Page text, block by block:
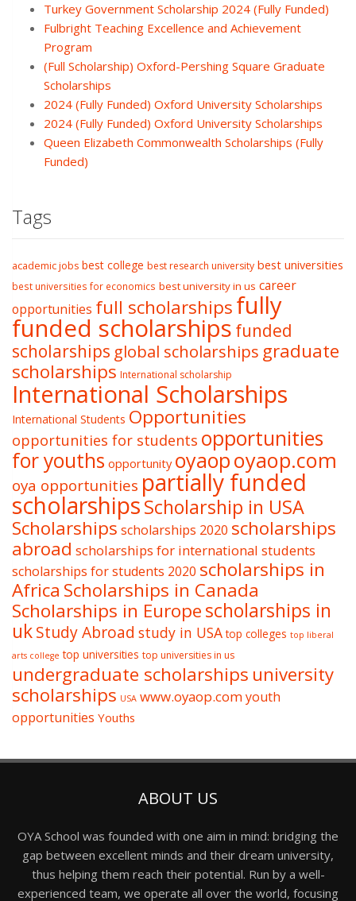
Turkey Government Scholarship 2024 (Fully Funded)
Fulbright Teaching Excellence and Achievement
Program
(Full Scholarship) Oxford-Pershing Square Graduate
Scholarships
2024 (Fully Funded) Oxford University Scholarships
2024 (Fully Funded) Oxford University Scholarships
Queen Elizabeth Commonwealth Scholarships (Fully
Funded)
Tags
academic jobs best college best research university best universities
best universities for economics best university in us career
opportunities full scholarshipsfully
funded scholarships funded
scholarships global scholarships graduate
scholarships International scholarship
International Scholarships
International Students Opportunities
opportunities for students opportunities
for youths opportunity oyaopoyaop.com
oya opportunities partially funded
scholarshipsScholarship in USA
Scholarships scholarships 2020 scholarships
abroad scholarships for international students
scholarships for students 2020 scholarships in
Africa Scholarships in Canada
Scholarships in Europescholarships in
ukStudy Abroad study in USA top colleges top liberal
arts college top universities top universities in us
undergraduate scholarships university
scholarships USA www.oyaop.comyouth
opportunities Youths
ABOUT US
OYA School was founded with one aim in mind: bridging the
gap between excellent minds and their dream university,
thus helping them reach their potential. Run by a well-
experienced team, we operate all over the world, focusing